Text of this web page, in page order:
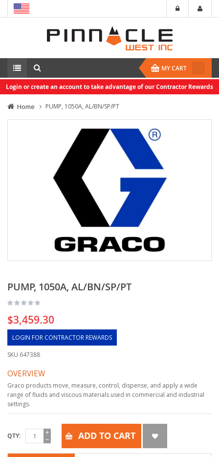
MY CART
Login or create an account to take advantage of our Contractor Rewards
Home PUMP, 1050A, AL/BN/SP/PT
PUMP, 1050A, AL/BN/SP/PT
$3,459.30
LOGIN FOR CONTRACTOR REWARDS
SKU 647388
OVERVIEW
Graco products move, measure, control, dispense, and apply a wide
range of fluids and viscous materials used in commercial and industrial
settings.
QTY ADD TO CART